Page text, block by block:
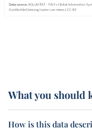
What you should
How is this data